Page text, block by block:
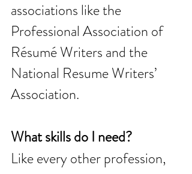
associations like the
Professional Association of
Résumé Writers and the
National Resume Writers’
Association.
What skills do I need?
Like every other profession,